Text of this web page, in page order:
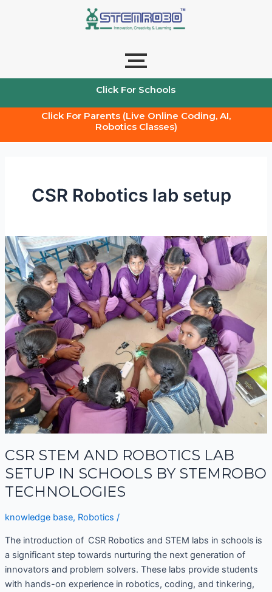
Click For Schools
Click For Parents (Live Online Coding, AI,
Robotics Classes)
CSR Robotics lab setup
CSR STEM AND ROBOTICS LAB
SETUP IN SCHOOLS BY STEMROBO
TECHNOLOGIES
knowledge base, Robotics /
The introduction of CSR Robotics and STEM labs in schools is
a significant step towards nurturing the next generation of
innovators and problem solvers. These labs provide students
with hands-on experience in robotics, coding, and tinkering,
CSR
STEM
AND
ROBOTICS
LAB
SETUP
IN
SCHOOLS
BY
STEMROBO
TECHNOLOGIES